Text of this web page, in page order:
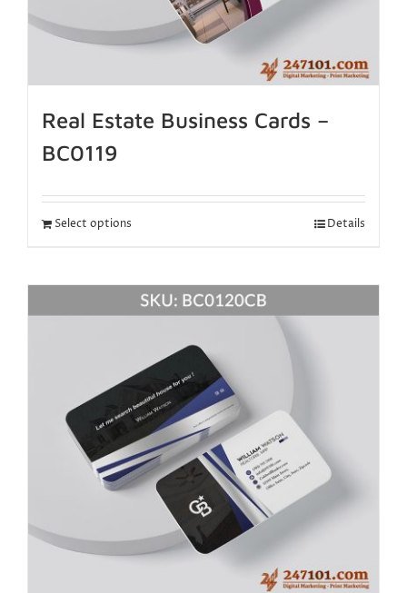
Real Estate Business Cards –
BC0119
Select options Details